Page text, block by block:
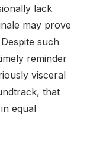
lack
may prove
such
reminder
visceral
that
equal